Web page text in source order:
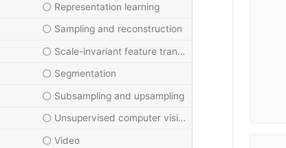
Representation learning
Sampling and reconstruction
Scale-invariant feature transform
Segmentation
Subsampling and upsampling
Unsupervised computer vision
Video